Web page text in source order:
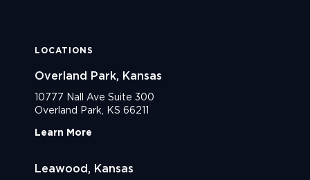
LOCATIONS
Overland Park, Kansas
10777 Nall Ave Suite 300
Overland Park, KS 66211
Learn More
Leawood, Kansas